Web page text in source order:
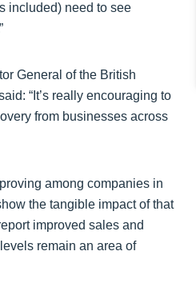
included) need to see
General of the British
“It’s really encouraging to
from businesses across
among companies in
the tangible impact of that
improved sales and
remain an area of